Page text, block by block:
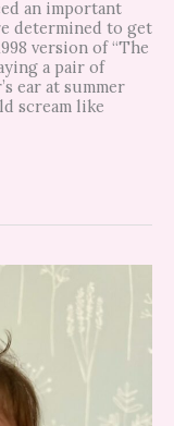
an important
determined to get
version of “The
a pair of
ear at summer
scream like